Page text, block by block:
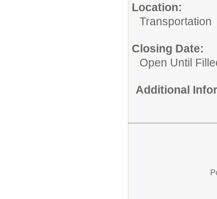
Location:
Transportation
Closing Date:
Open Until
Additional